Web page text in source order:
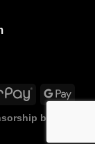
by Fox